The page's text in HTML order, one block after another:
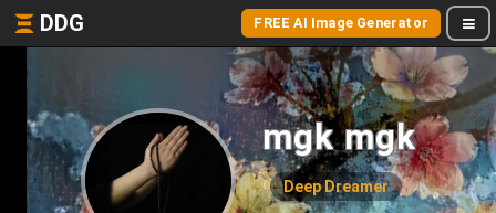
DDG FREE AI Image Generator
mgk mgk
Deep Dreamer